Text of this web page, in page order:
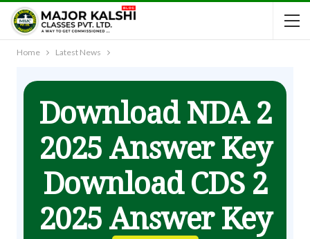
Home Latest News
Download NDA 2
2025 Answer Key
Download CDS 2
2025 Answer Key